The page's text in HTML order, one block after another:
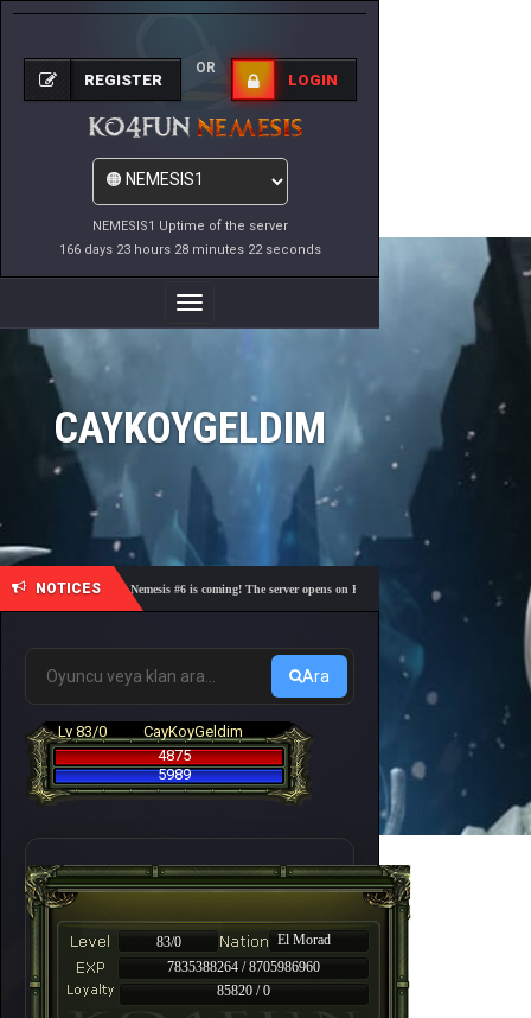
NEMESIS1 Uptime of the server
166 days 23 hours 28 minutes 22 seconds
REGISTER
OR
LOGIN
Toggle
Navigation
CAYKOYGELDIM
NOTICES
🎓 Academy Nemesis #6 is coming! The server opens on Friday, August 7 at 21:00 – Are you
Ara
Lv 83/0
CayKoyGeldim
4875
5989
83/0
El Morad
7835388264 / 8705986960
85820 / 0